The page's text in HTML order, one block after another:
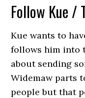
Follow Kue /
Kue wants to
follows him into
about sending
Widemaw parts
people but that